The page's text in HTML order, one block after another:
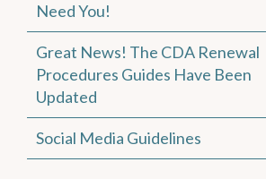
Need You!
Great News! The CDA Renewal
Procedures Guides Have Been
Updated
Social Media Guidelines